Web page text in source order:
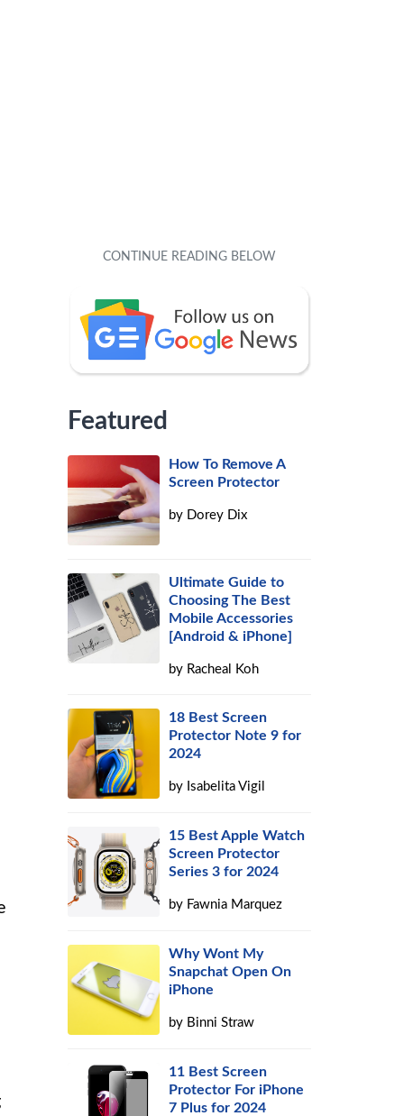
Featured
How To Remove A
Screen Protector
by Dorey Dix
Ultimate Guide to
Choosing The Best
Mobile Accessories
[Android & iPhone]
by Racheal Koh
18 Best Screen
Protector Note 9 for
2024
by Isabelita Vigil
15 Best Apple Watch
Screen Protector
Series 3 for 2024
by Fawnia Marquez
Why Wont My
Snapchat Open On
iPhone
by Binni Straw
11 Best Screen
Protector For iPhone
7 Plus for 2024